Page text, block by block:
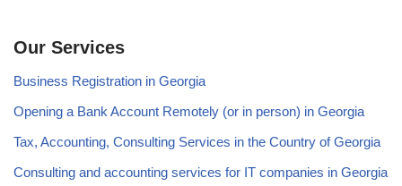
Our Services
Business Registration in Georgia
Opening a Bank Account Remotely (or in person) in Georgia
Tax, Accounting, Consulting Services in the Country of Georgia
Consulting and accounting services for IT companies in Georgia